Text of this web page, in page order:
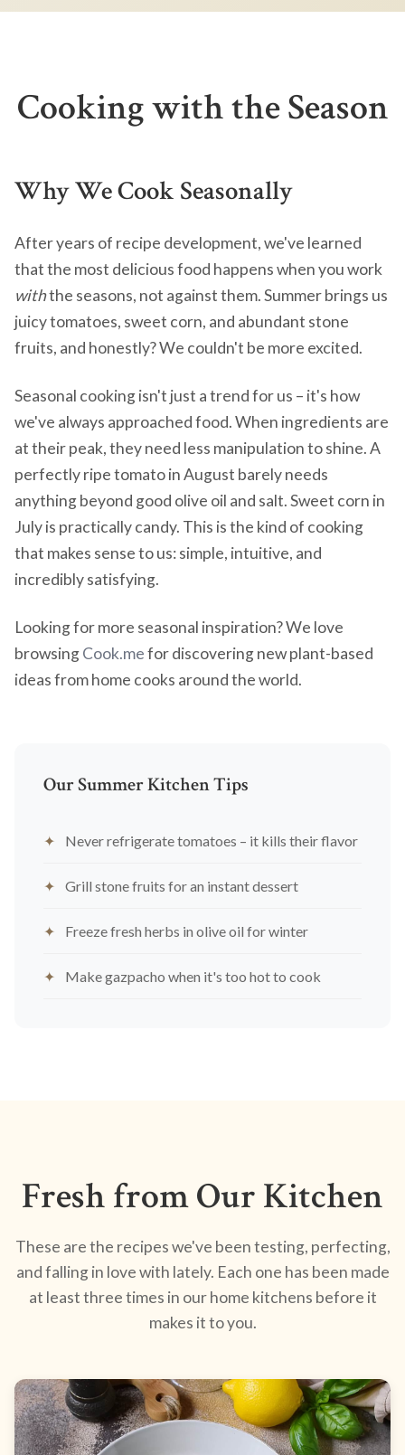
Cooking with the Season
Why We Cook Seasonally
After years of recipe development, we've learned
that the most delicious food happens when you work
withthe seasons, not against them. Summer brings us
juicy tomatoes, sweet corn, and abundant stone
fruits, and honestly? We couldn't be more excited.
Seasonal cooking isn't just a trend for us – it's how
we've always approached food. When ingredients are
at their peak, they need less manipulation to shine. A
perfectly ripe tomato in August barely needs
anything beyond good olive oil and salt. Sweet corn in
July is practically candy. This is the kind of cooking
that makes sense to us: simple, intuitive, and
incredibly satisfying.
Looking for more seasonal inspiration? We love
browsingCook.mefor discovering new plant-based
ideas from home cooks around the world.
Our Summer Kitchen Tips
Never refrigerate tomatoes – it kills their flavor
Grill stone fruits for an instant dessert
Freeze fresh herbs in olive oil for winter
Make gazpacho when it's too hot to cook
Fresh from Our Kitchen
These are the recipes we've been testing, perfecting,
and falling in love with lately. Each one has been made
at least three times in our home kitchens before it
makes it to you.